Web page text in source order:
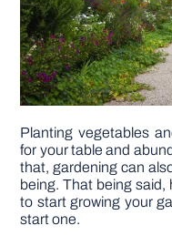
Planting vegetables
for your table and
that, gardening can
being. That being said,
to start growing your
start one.